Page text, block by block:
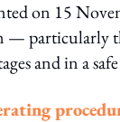
on 15
—
and in a